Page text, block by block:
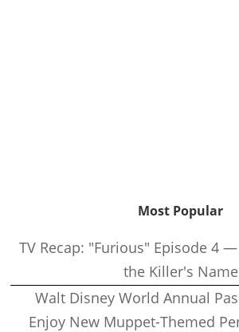
Most Popular
TV Recap: "Furious" Episode 4
the Killer's Name
Walt Disney World Annual
Enjoy New Muppet-Themed